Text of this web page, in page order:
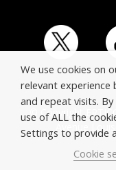
© Copyright
Avenue
We use cookies on
relevant experience
and repeat visits. By
use of ALL the
Settings to provide
Cookie